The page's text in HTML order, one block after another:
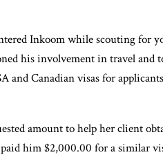
Inkoom while scouting for
his involvement in travel and
and Canadian visas for applicants
amount to help her client
him $2,000.00 for a similar